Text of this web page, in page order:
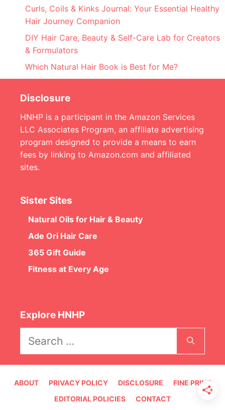
Curls, Coils & Kinks Journal: Your Essential Healthy
Hair Journey Companion
DIY Hair Care, Beauty & Self-Care Lab for Creators
& Formulators
Which Natural Hair Book is Best for Me?
Disclosure
HNHP is a participant in the Amazon Services
LLC Associates Program, an affiliate advertising
program designed to provide a means to earn
fees by linking to Amazon.com and affiliated
sites.
Sister Sites
Natural Oils for Hair & Beauty
Ade Ori Hair Care
365 Gift Guide
Fitness at Every Age
Explore HNHP
for:
ABOUT PRIVACY POLICY DISCLOSURE
FINE PRINT
EDITORIAL POLICIES
CONTACT